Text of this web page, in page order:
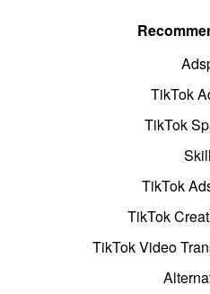
TikTok
TikTok
TikTok
TikTok
TikTok Video